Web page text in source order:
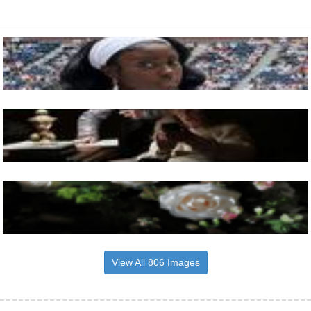
View All 806 Images